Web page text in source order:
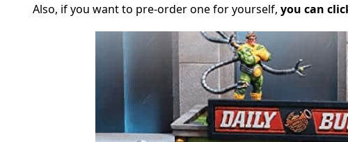
Also, if you want to pre-order one for yourself, you can